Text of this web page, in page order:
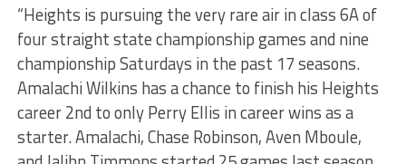
“Heights is pursuing the very rare air in class 6A of
four straight state championship games and nine
championship Saturdays in the past 17 seasons.
Amalachi Wilkins has a chance to finish his Heights
career 2nd to only Perry Ellis in career wins as a
starter. Amalachi, Chase Robinson, Aven Mboule,